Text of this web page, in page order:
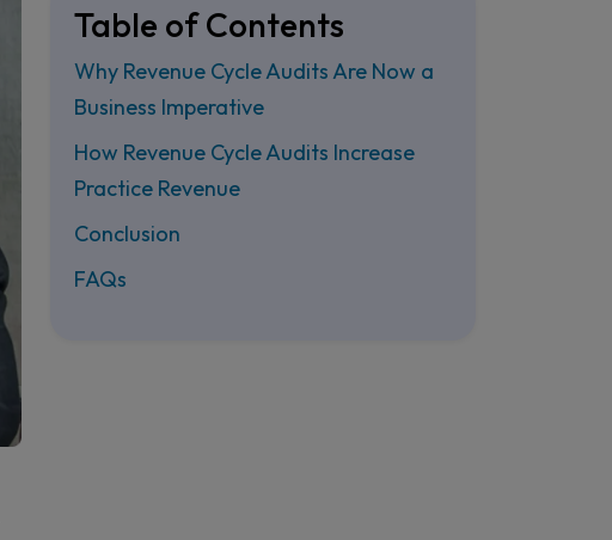
Table of Contents
Why Revenue Cycle Audits Are Now a
Business Imperative
How Revenue Cycle Audits Increase
Practice Revenue
Conclusion
FAQs